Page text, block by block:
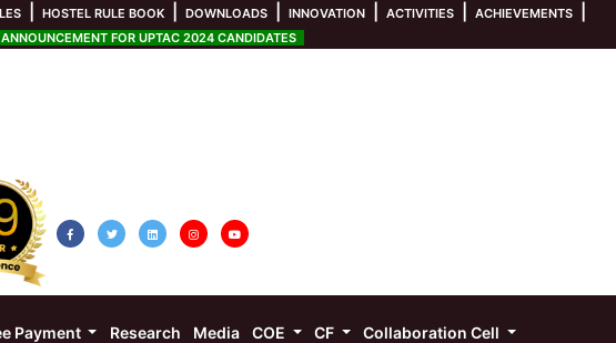
HOSTEL RULE BOOK DOWNLOADS INNOVATION ACTIVITIES ACHIEVEMENTS
ANNOUNCEMENT FOR UPTAC 2024 CANDIDATES
Payment Research Media COE CF Collaboration Cell